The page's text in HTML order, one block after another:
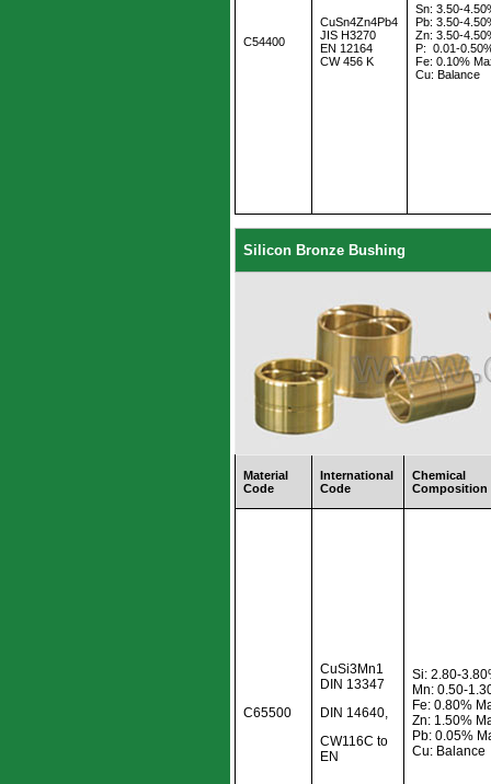
C54400
CuSn4Zn4Pb4
JIS H3270
EN 12164
CW 456 K
Sn: 3.50-
Pb: 3.50-
Zn: 3.50-
P: 0.01-
Fe: 0.10%
Cu: Balance
Silicon Bronze Bushing
Material
Code
International
Code
Chemical
Composition
C65500
CuSi3Mn1
DIN 13347
DIN 14640,
CW116C to
EN
Si: 2.80-
Mn: 0.50-
Fe: 0.80%
Zn: 1.50%
Pb: 0.05%
Cu: Balance